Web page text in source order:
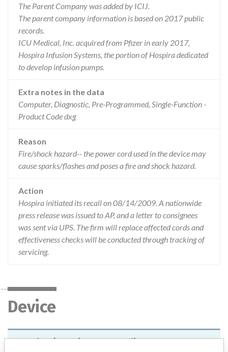
The Parent Company was added by ICIJ.
The parent company information is based on 2017 public
records.
ICU Medical, Inc. acquired from Pfizer in early 2017,
Hospira Infusion Systems, the portion of Hospira dedicated
to develop infusion pumps.
Extra notes in the data
Computer, Diagnostic, Pre-Programmed, Single-Function -
Product Code dxg
Reason
Fire/shock hazard-- the power cord used in the device may
cause sparks/flashes and poses a fire and shock hazard.
Action
Hospira initiated its recall on 08/14/2009. A nationwide
press release was issued to AP, and a letter to consignees
was sent via UPS. The firm will replace affected cords and
effectiveness checks will be conducted through tracking of
servicing.
Device
Q2Plus/Continuous Cardiac Output